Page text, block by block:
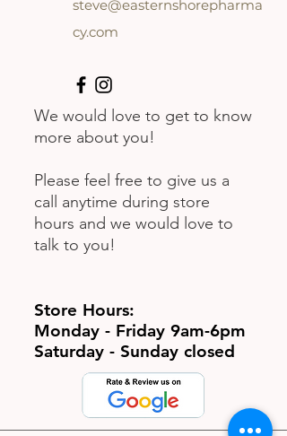
steve@easternshorepharma
cy.com
We would love to get to know
more about you!
Please feel free to give us a
call anytime during store
hours and we would love to
talk to you!
Store Hours:
Monday - Friday 9am-6pm
Saturday - Sunday closed